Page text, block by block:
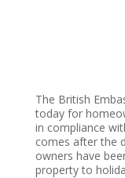
The British
today for
in compliance
comes after the
owners have
property to